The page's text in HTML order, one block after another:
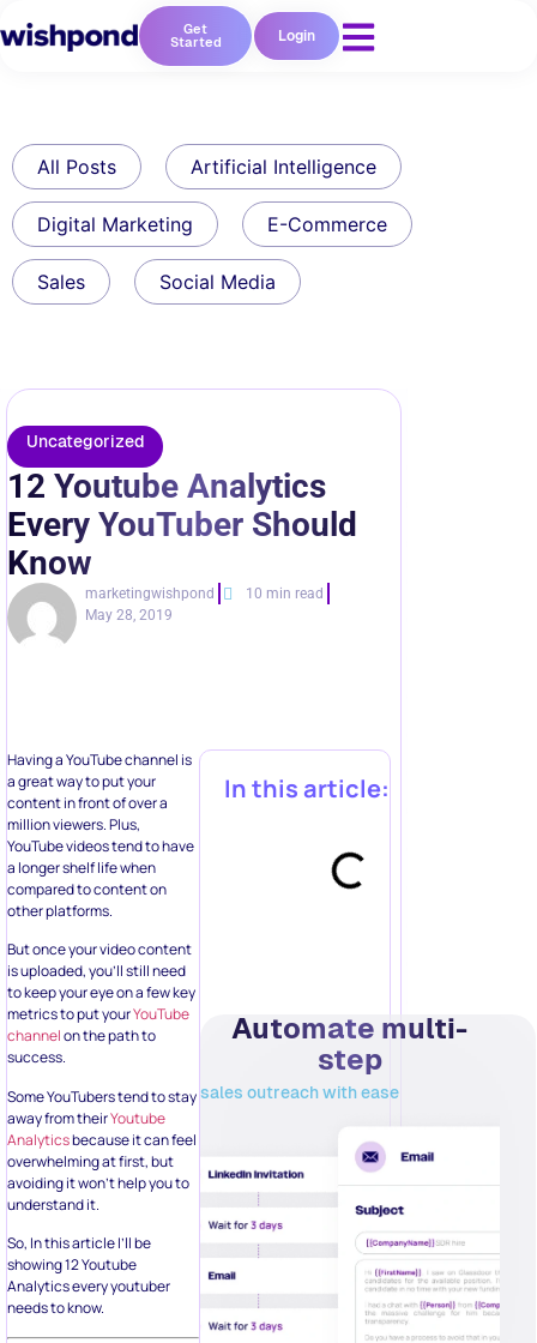
Get
Started Login
All Posts Artificial Intelligence
Digital Marketing E-Commerce
Sales Social Media
Uncategorized
12 Youtube Analytics
Every YouTuber Should
Know
marketingwishpond
10 min read
May 28, 2019
Having a YouTube channel is
a great way to put your
content in front of over a
million viewers. Plus,
YouTube videos tend to have
a longer shelf life when
compared to content on
other platforms.
But once your video content
is uploaded, you’ll still need
to keep your eye on a few key
metrics to put yourYouTube
channelon the path to
success.
Some YouTubers tend to stay
away from theirYoutube
Analyticsbecause it can feel
overwhelming at first, but
avoiding it won’t help you to
understand it.
So, In this article I’ll be
showing 12 Youtube
Analytics every youtuber
needs to know.
In this article:
Automate multi-
step
sales outreach with ease